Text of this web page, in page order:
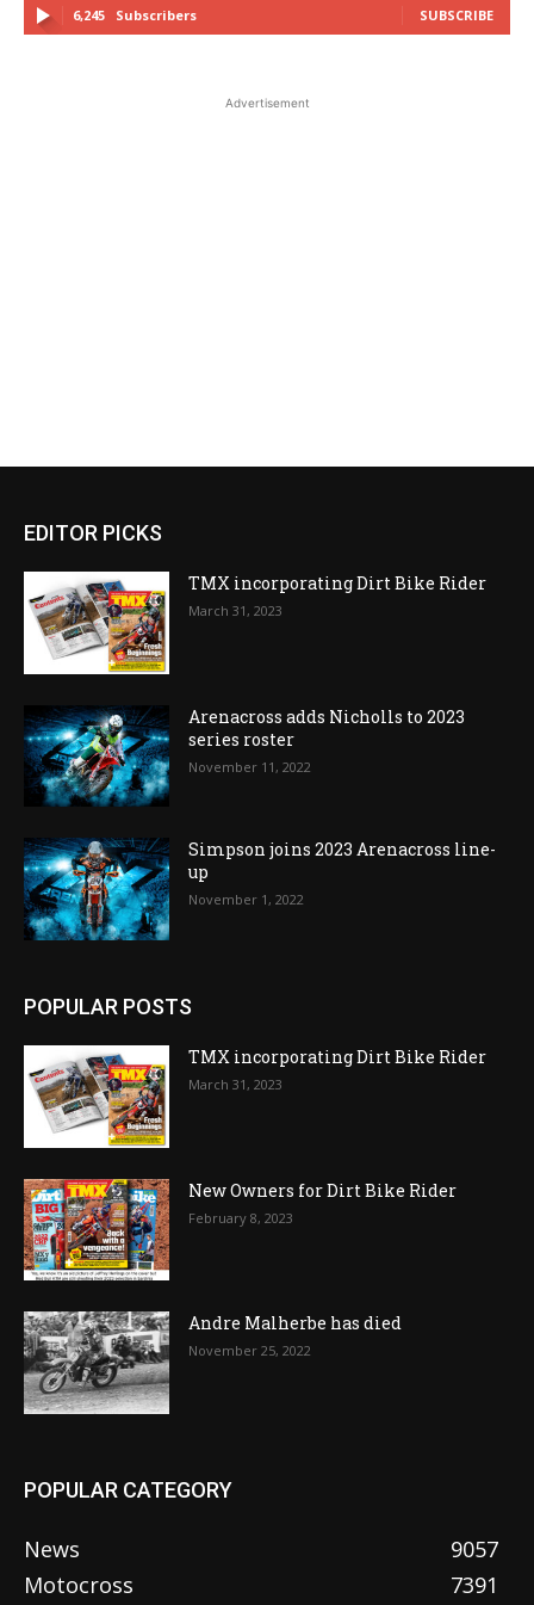
6,245 Subscribers SUBSCRIBE
Advertisement
EDITOR PICKS
TMX incorporating Dirt Bike Rider
March 31, 2023
Arenacross adds Nicholls to 2023
series roster
November 11, 2022
Simpson joins 2023 Arenacross line-
up
November 1, 2022
POPULAR POSTS
TMX incorporating Dirt Bike Rider
March 31, 2023
New Owners for Dirt Bike Rider
February 8, 2023
Andre Malherbe has died
November 25, 2022
POPULAR CATEGORY
News
9057
Motocross
7391